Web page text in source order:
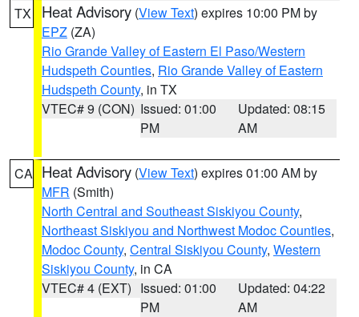
TX Heat Advisory (View Text) expires 10:00 PM by
EPZ (ZA)
Rio Grande Valley of Eastern El Paso/Western
Hudspeth Counties, Rio Grande Valley of Eastern
Hudspeth County, in TX
VTEC# 9 (CON) Issued: 01:00
PM
Updated: 08:15
AM
CA Heat Advisory (View Text) expires 01:00 AM by
MFR (Smith)
North Central and Southeast Siskiyou County,
Northeast Siskiyou and Northwest Modoc Counties,
Modoc County, Central Siskiyou County, Western
Siskiyou County, in CA
VTEC# 4 (EXT) Issued: 01:00
PM
Updated: 04:22
AM